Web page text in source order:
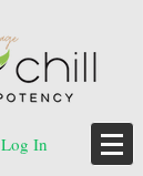
Log In